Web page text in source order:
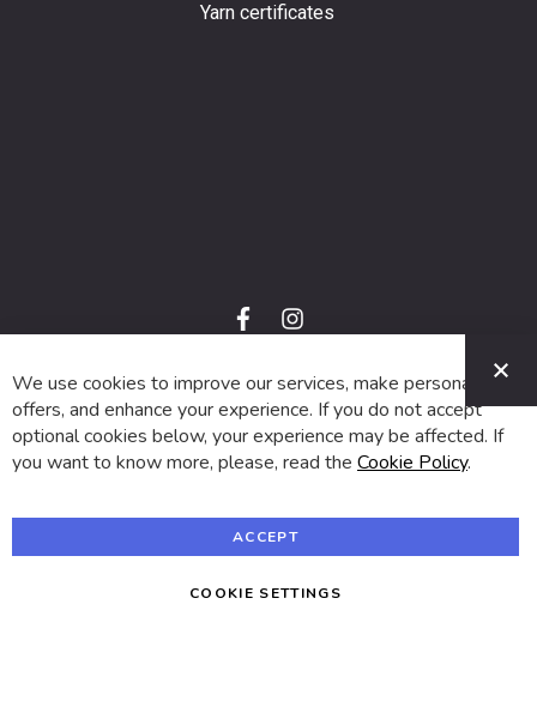
Yarn certificates
f
a
e
b
o
o
k
i
n
t
a
g
r
a
m
© 2024 SUVA. All rights reserved.
We use cookies to improve our services, make personal
offers, and enhance your experience. If you do not accept
optional cookies below, your experience may be affected. If
you want to know more, please, read the Cookie Policy.
ACCEPT
COOKIE SETTINGS